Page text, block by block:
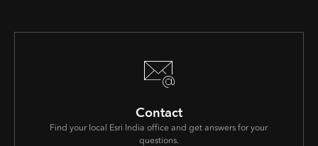
Contact
Find your local Esri India office and get answers for your
questions.